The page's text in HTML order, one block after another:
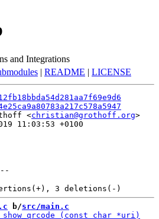
and Integrations
| README | LICENSE
<christian@grothoff.org
11:03:53 +0100
b/src/main.c